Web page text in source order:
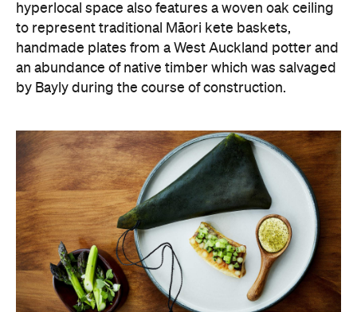
hyperlocal space also features a woven oak ceiling
to represent traditional Māori kete baskets,
handmade plates from a West Auckland potter and
an abundance of native timber which was salvaged
by Bayly during the course of construction.